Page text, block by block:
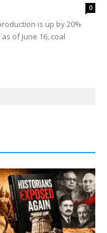
0
is up by 20%
of June 16, coal